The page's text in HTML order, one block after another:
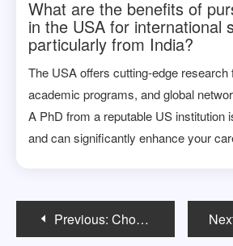
What are the benefits of
in the USA for international
particularly from India?
The USA offers cutting-edge research
academic programs, and global
A PhD from a reputable US institution
and can significantly enhance your
Post
navigation
Previous: Choosing the Right Overseas Education Consultant: A Step-by-Step Guide